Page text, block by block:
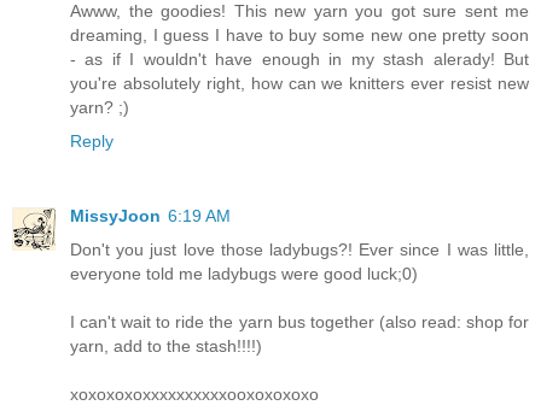
Awww, the goodies! This new yarn you got sure sent me
dreaming, I guess I have to buy some new one pretty soon
- as if I wouldn't have enough in my stash alerady! But
you're absolutely right, how can we knitters ever resist new
yarn? ;)
Reply
MissyJoon 6:19 AM
Don't you just love those ladybugs?! Ever since I was little,
everyone told me ladybugs were good luck;0)
I can't wait to ride the yarn bus together (also read: shop for
yarn, add to the stash!!!!)
xoxoxoxoxxxxxxxxxxooxoxoxoxo